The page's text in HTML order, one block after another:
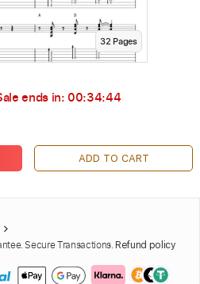
32 Pages
ends in: 00:34:42
ADD TO CART
Secure Transactions. Refund policy